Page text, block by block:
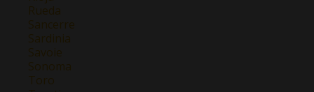
Rueda
Sancerre
Sardinia
Savoie
Sonoma
Toro